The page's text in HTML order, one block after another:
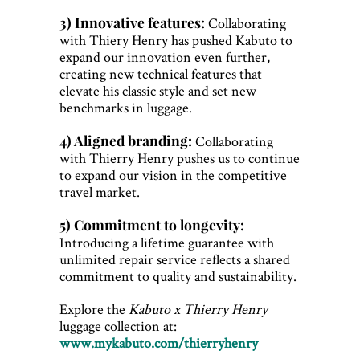
3) Innovative features: Collaborating
with Thiery Henry has pushed Kabuto to
expand our innovation even further,
creating new technical features that
elevate his classic style and set new
benchmarks in luggage.
4) Aligned branding: Collaborating
with Thierry Henry pushes us to continue
to expand our vision in the competitive
travel market.
5) Commitment to longevity:
Introducing a lifetime guarantee with
unlimited repair service reflects a shared
commitment to quality and sustainability.
Explore the Kabuto x Thierry Henry
luggage collection at:
www.mykabuto.com/thierryhenry